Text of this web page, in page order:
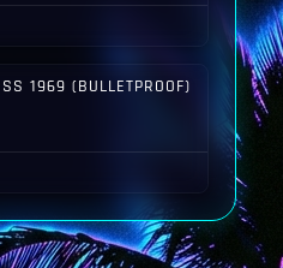
1969 (BULLETPROOF)